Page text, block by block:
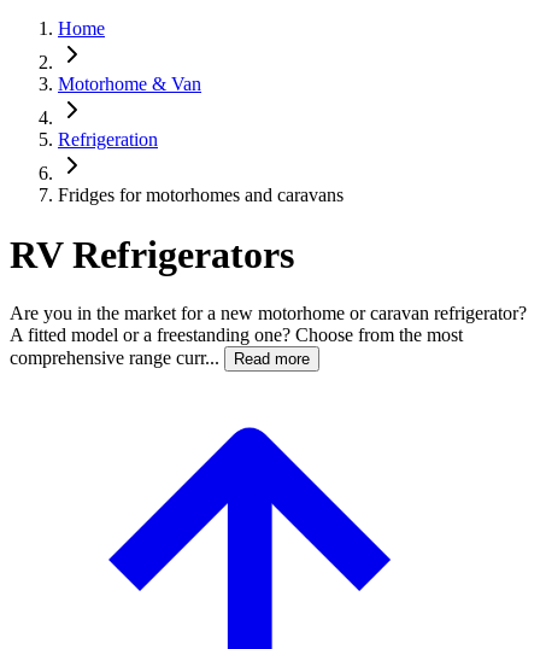
Home
Motorhome & Van
Refrigeration
Fridges for motorhomes and caravans
RV Refrigerators
Are you in the market for a new motorhome or caravan refrigerator?
A fitted model or a freestanding one? Choose from the most
comprehensive range curr...
Read more